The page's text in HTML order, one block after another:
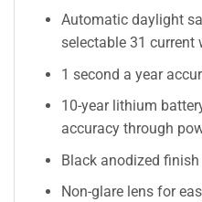
Automatic daylight
selectable 31 current
1 second a year
10-year lithium
accuracy through
Black anodized
Non-glare lens for